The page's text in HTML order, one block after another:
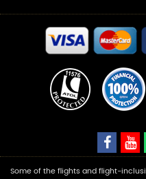
Some of the flights and flight-